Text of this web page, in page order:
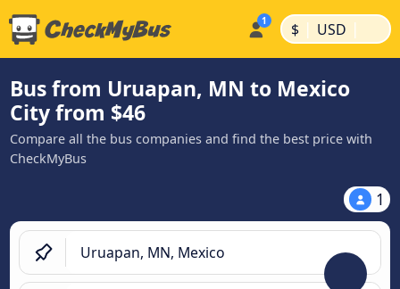
$ | USD |
Bus from Uruapan, MN to Mexico
City from $46
Compare all the bus companies and find the best price with
CheckMyBus
1